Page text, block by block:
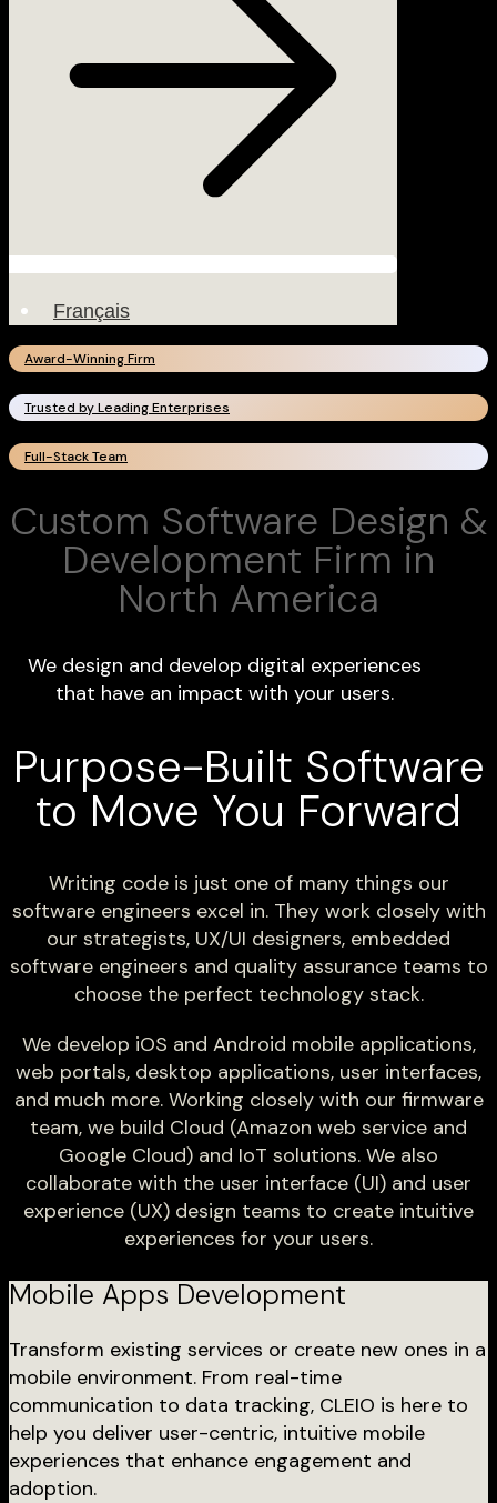
Français
Award-Winning Firm
Trusted by Leading Enterprises
Full-Stack Team
Custom Software Design &
Development Firm in
North America
We design and develop digital experiences
that have an impact with your users.
Purpose-Built Software
to Move You Forward
Writing code is just one of many things our
software engineers excel in. They work closely with
our strategists, UX/UI designers, embedded
software engineers and quality assurance teams to
choose the perfect technology stack.
We develop iOS and Android mobile applications,
web portals, desktop applications, user interfaces,
and much more. Working closely with our firmware
team, we build Cloud (Amazon web service and
Google Cloud) and IoT solutions. We also
collaborate with the user interface (UI) and user
experience (UX) design teams to create intuitive
experiences for your users.
Mobile Apps Development
Transform existing services or create new ones in a
mobile environment. From real-time
communication to data tracking, CLEIO is here to
help you deliver user-centric, intuitive mobile
experiences that enhance engagement and
adoption.